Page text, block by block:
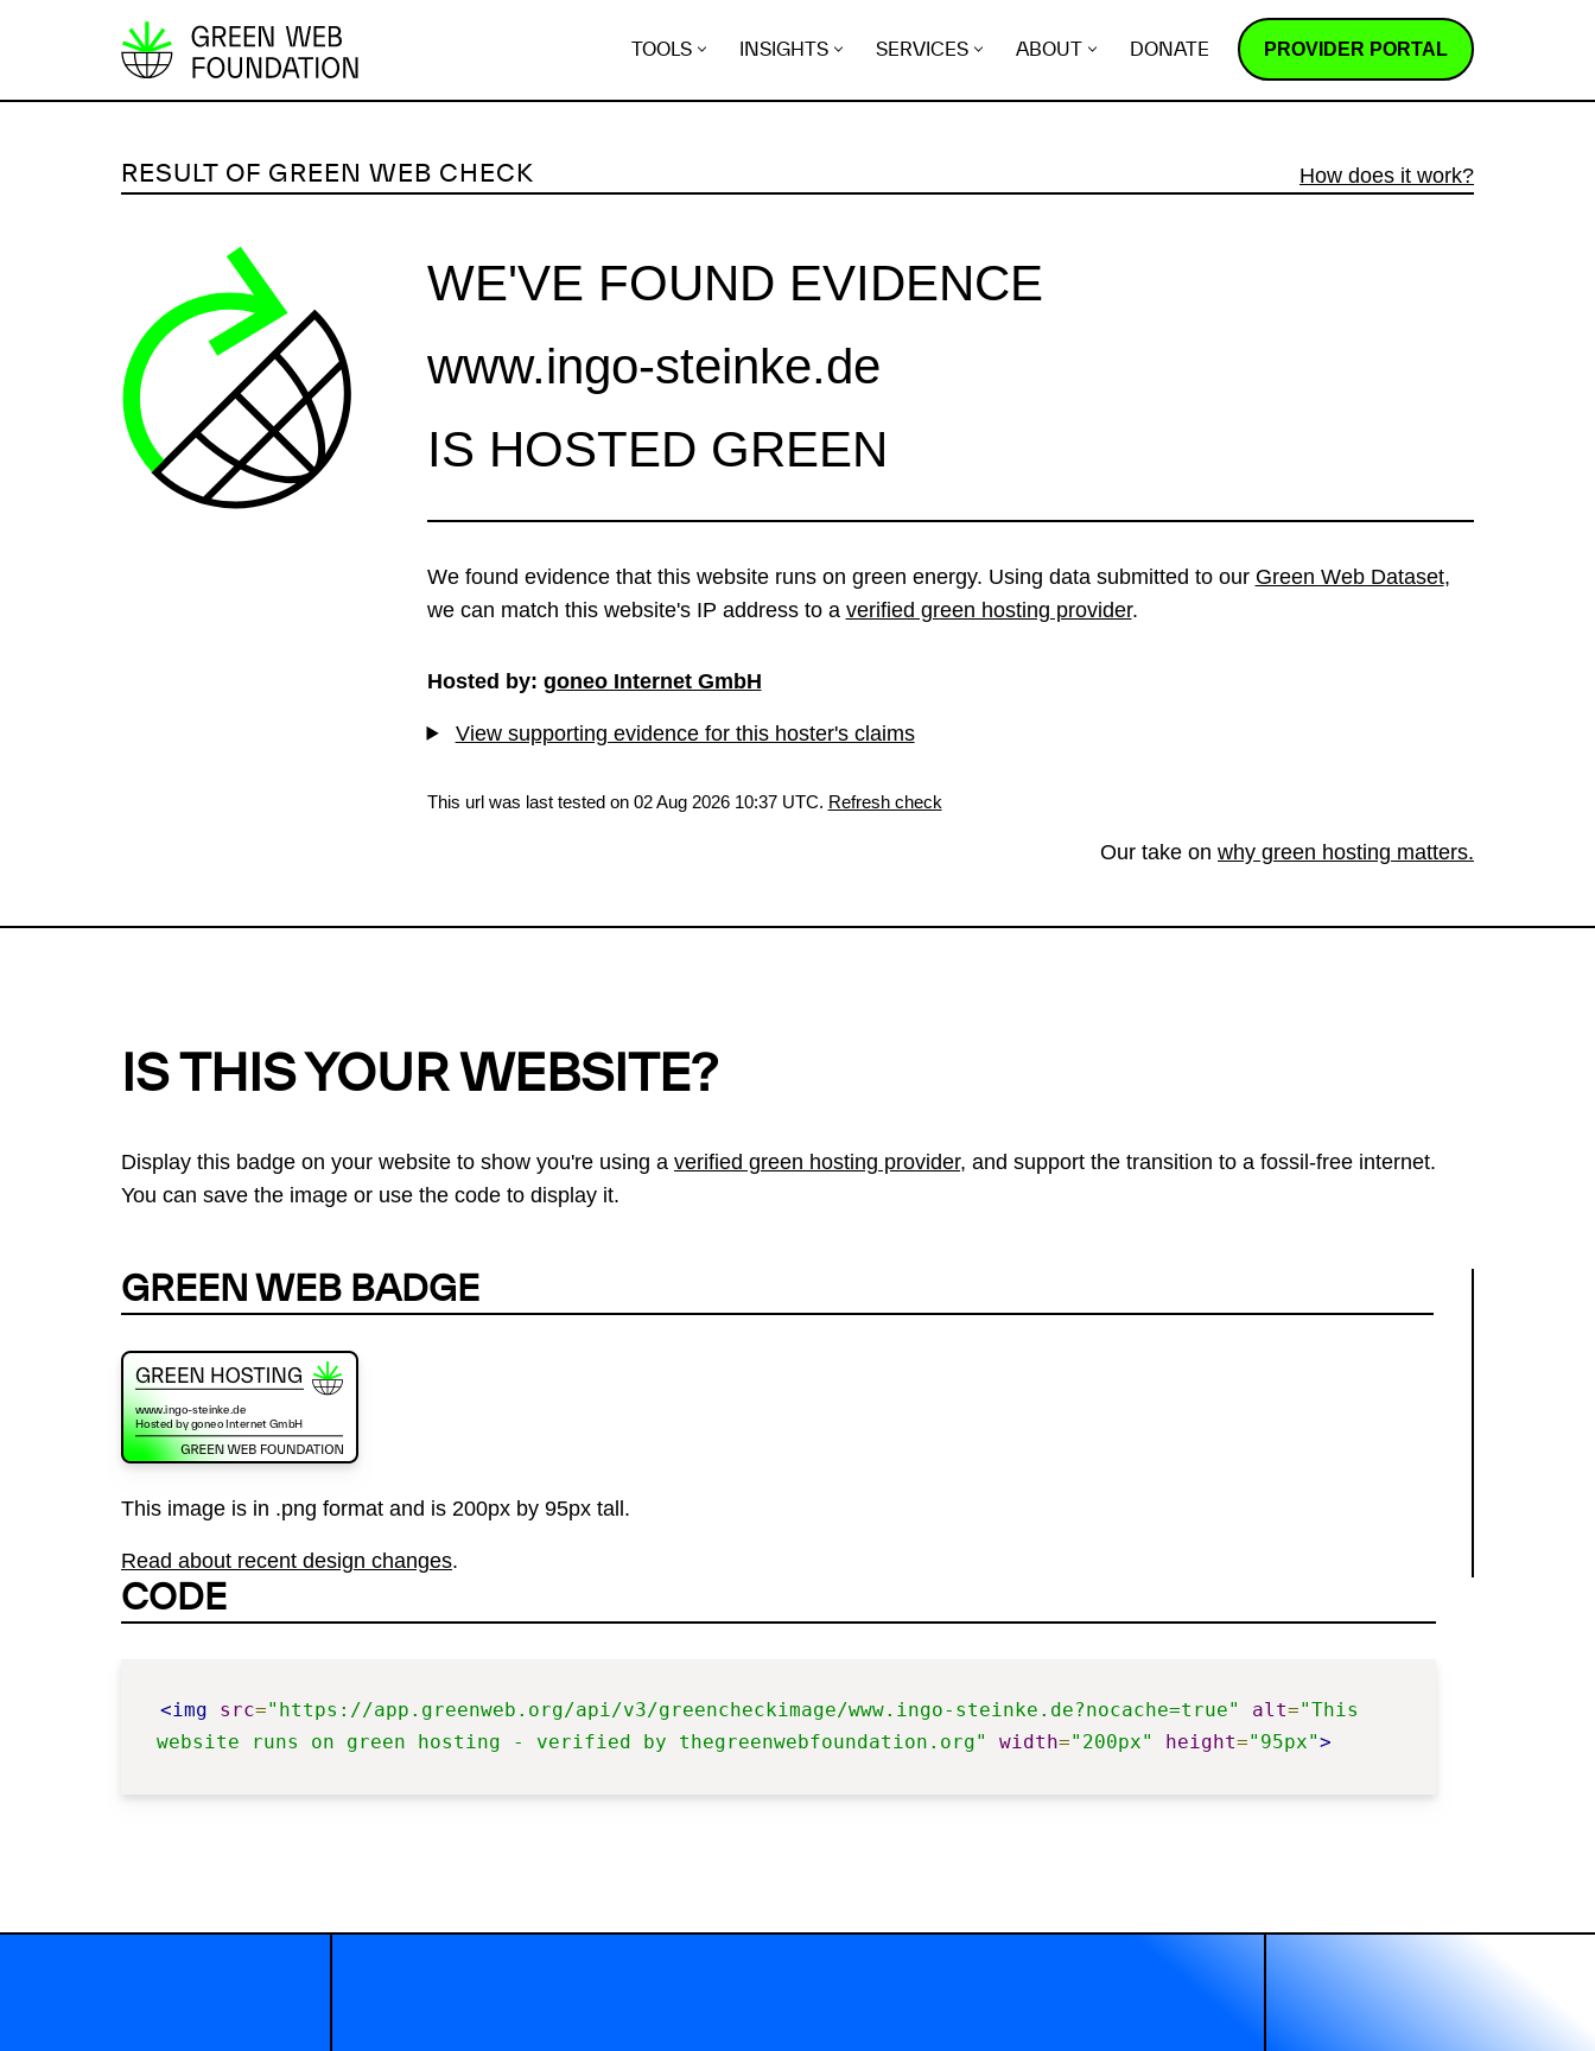
k
TOOLS INSIGHTS SERVICES ABOUT DONATE PROVIDER PORTAL
RESULT OF GREEN WEB CHECK How does it work?
WE'VE FOUND EVIDENCE
www.ingo-steinke.de
IS HOSTED GREEN
We found evidence that this website runs on green energy. Using data submitted to our Green Web Dataset,
we can match this website's IP address to a verified green hosting provider.
Hosted by: goneo Internet GmbH
View supporting evidence for this hoster's claims
This url was last tested on 02 Aug 2026 10:37 UTC. Refresh check
Our take on why green hosting matters.
IS THIS YOUR WEBSITE?
Display this badge on your website to show you're using a verified green hosting provider, and support the transition to a fossil-free internet.
You can save the image or use the code to display it.
GREEN WEB BADGE
This image is in .png format and is 200px by 95px tall.
Read about recent design changes.
CODE
<img src="https://app.greenweb.org/api/v3/greencheckimage/www.ingo-steinke.de?nocache=true" alt="This
website runs on green hosting - verified by thegreenwebfoundation.org"
width="200px" height="95px">